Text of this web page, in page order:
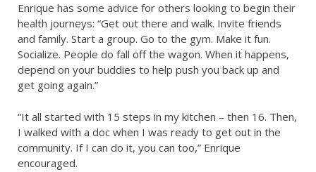
Enrique has some advice for others looking to begin their
health journeys: “Get out there and walk. Invite friends
and family. Start a group. Go to the gym. Make it fun.
Socialize. People do fall off the wagon. When it happens,
depend on your buddies to help push you back up and
get going again.”
“It all started with 15 steps in my kitchen – then 16. Then,
I walked with a doc when I was ready to get out in the
community. If I can do it, you can too,” Enrique
encouraged.